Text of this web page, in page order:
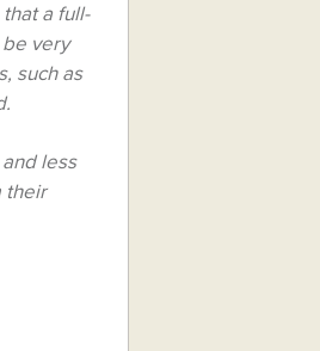
a full-
very
such as
less
their